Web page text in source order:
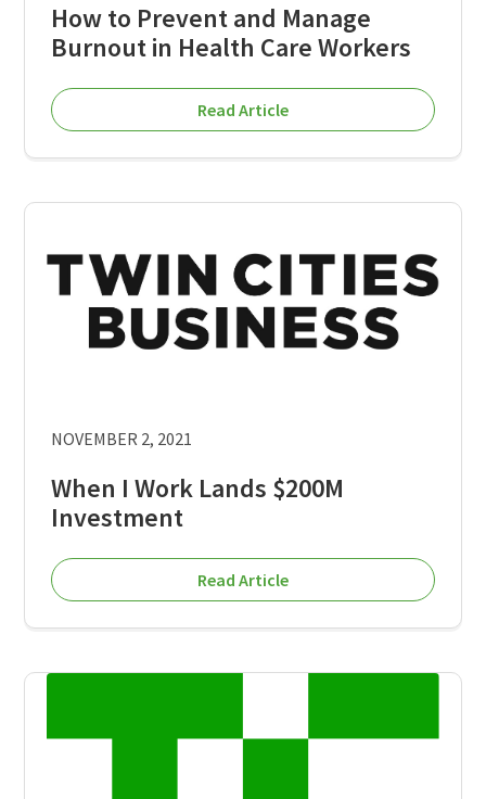
How to Prevent and Manage
Burnout in Health Care Workers
Read Article
NOVEMBER 2, 2021
When I Work Lands $200M
Investment
Read Article